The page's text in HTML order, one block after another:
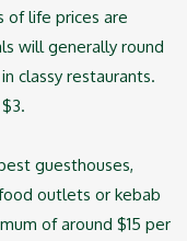
of life prices are
will ‎generally round
classy restaurants.
guesthouses,
outlets or kebab
of around $15 per